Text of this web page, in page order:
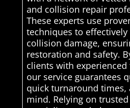
and collision repair
These experts use
techniques to effectively
collision damage,
restoration and safety.
clients with experienced
our service guarantees
quick turnaround times,
mind. Relying on